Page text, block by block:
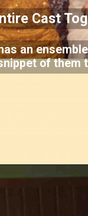
Cast
an
of them